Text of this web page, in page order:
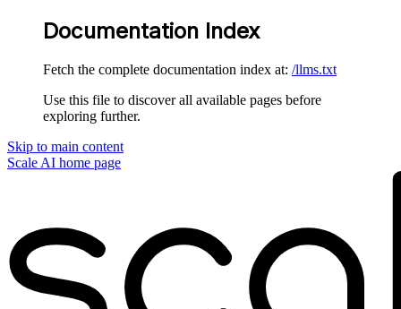
Documentation Index
Fetch the complete documentation index at: /llms.txt
Use this file to discover all available pages before
exploring further.
Skip to main content
Scale AI home page